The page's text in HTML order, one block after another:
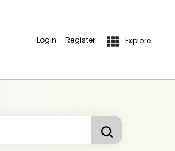
Login Register Explore